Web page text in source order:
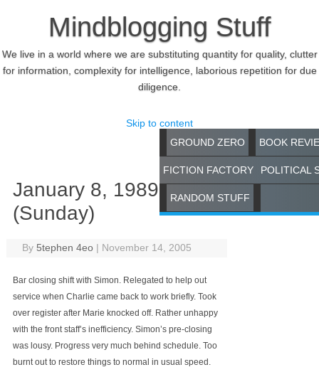
Mindblogging Stuff
We live in a world where we are substituting quantity for quality, clutter
for information, complexity for intelligence, laborious repetition for due
diligence.
Skip to content
GROUND ZERO
BOOK
FICTION FACTORY POLITICAL
RANDOM STUFF
January 8, 1989
(Sunday)
By 5tephen 4eo | November 14, 2005
Bar closing shift with Simon. Relegated to help out
service when Charlie came back to work briefly. Took
over register after Marie knocked off. Rather unhappy
with the front staff’s inefficiency. Simon’s pre-closing
was lousy. Progress very much behind schedule. Too
burnt out to restore things to normal in usual speed.